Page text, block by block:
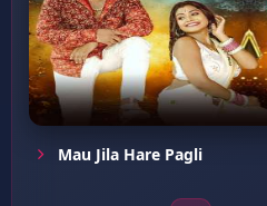
Mau Jila Hare Pagli